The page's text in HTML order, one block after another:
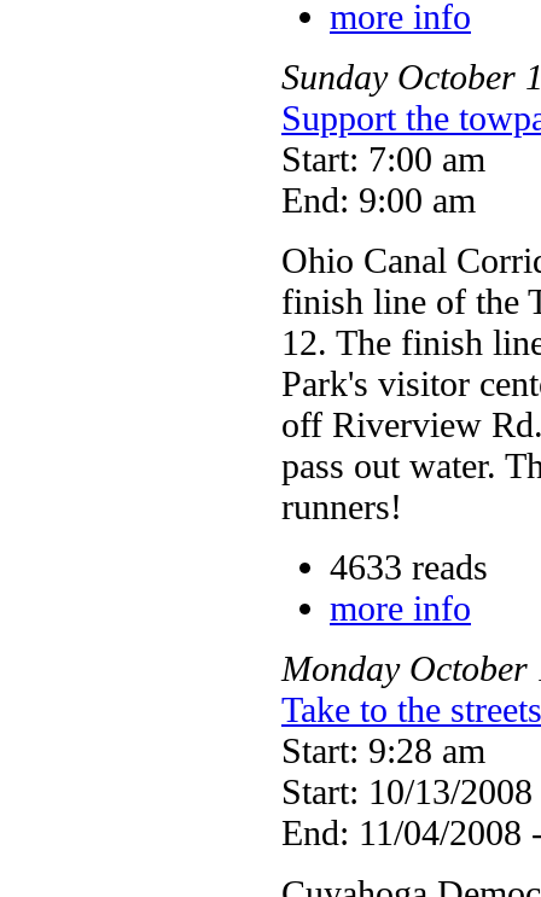
more info
Sunday October
Support the
Start: 7:00 am
End: 9:00 am
Ohio Canal
finish line of the
12. The finish
Park's visitor
off Riverview
pass out water.
runners!
4633 reads
more info
Monday October
Take to the
Start: 9:28 am
Start: 10/13/
End: 11/04/2008